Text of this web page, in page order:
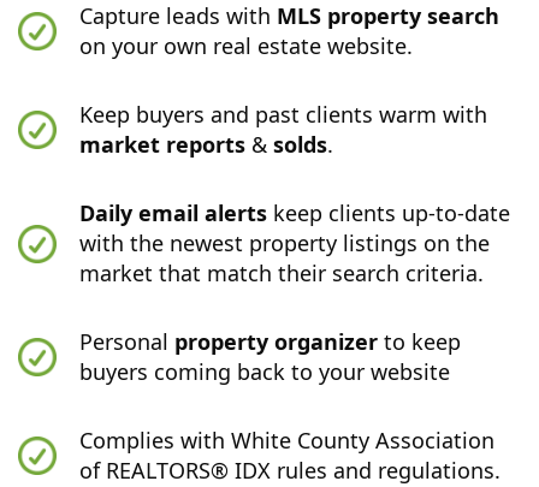
Capture leads with MLS property search
on your own real estate website.
Keep buyers and past clients warm with
market reports &solds.
Daily email alerts keep clients up-to-date
with the newest property listings on the
market that match their search criteria.
Personal property organizer to keep
buyers coming back to your website
Complies with White County Association
of REALTORS® IDX rules and regulations.